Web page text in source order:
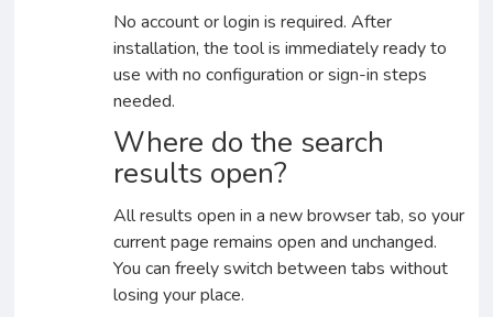
No account or login is required. After
installation, the tool is immediately ready to
use with no configuration or sign-in steps
needed.
Where do the search
results open?
All results open in a new browser tab, so your
current page remains open and unchanged.
You can freely switch between tabs without
losing your place.